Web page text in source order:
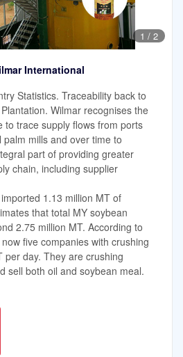
1 / 2
International
Statistics. Traceability back to
Wilmar recognises the
to trace supply flows from ports
mills and over time to
part of providing greater
chain, including supplier
1.13 million MT of
that total MY soybean
2.75 million MT. According to
five companies with crushing
per day. They are crushing
sell both oil and soybean meal.